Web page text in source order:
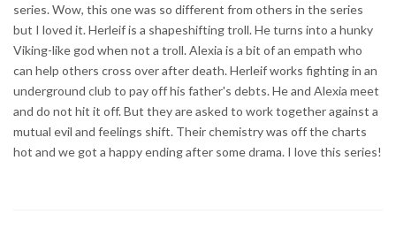
series. Wow, this one was so different from others in the series
but I loved it. Herleif is a shapeshifting troll. He turns into a hunky
Viking-like god when not a troll. Alexia is a bit of an empath who
can help others cross over after death. Herleif works fighting in an
underground club to pay off his father's debts. He and Alexia meet
and do not hit it off. But they are asked to work together against a
mutual evil and feelings shift. Their chemistry was off the charts
hot and we got a happy ending after some drama. I love this series!